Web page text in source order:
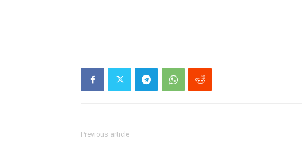
Previous article